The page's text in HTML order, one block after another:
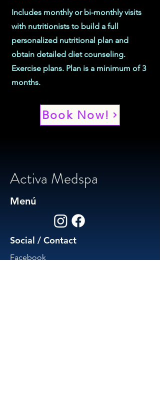
Includes monthly or bi-monthly visits
with nutritionists to build a full
personalized nutritional plan and
obtain detailed diet counseling.
Exercise plans. Plan is a minimum of 3
months.
Book Now!
Activa Medspa
Menú
Social / Contact
Facebook